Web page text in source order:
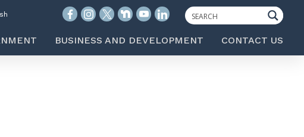
BUSINESS AND DEVELOPMENT CONTACT US